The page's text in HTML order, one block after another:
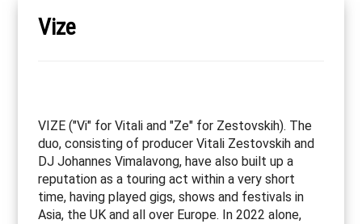
Vize
VIZE ("Vi" for Vitali and "Ze" for Zestovskih). The
duo, consisting of producer Vitali Zestovskih and
DJ Johannes Vimalavong, have also built up a
reputation as a touring act within a very short
time, having played gigs, shows and festivals in
Asia, the UK and all over Europe. In 2022 alone,